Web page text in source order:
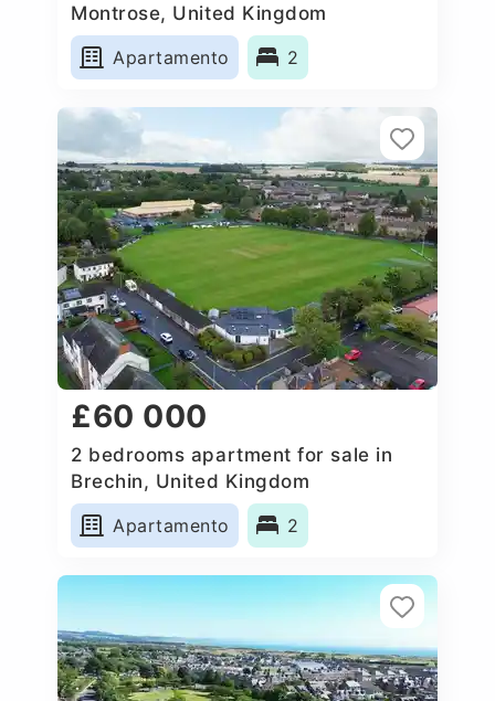
Montrose, United Kingdom
Apartamento
2
£60 000
2 bedrooms apartment for sale in
Brechin, United Kingdom
Apartamento
2